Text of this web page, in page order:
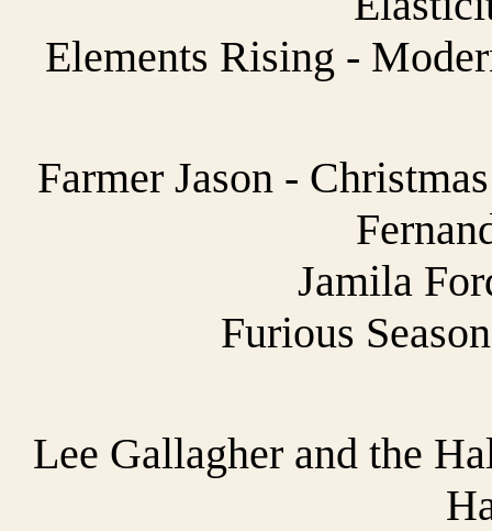
Elements Rising -
Farmer Jason -
Jamila
Furious
Lee Gallagher and the